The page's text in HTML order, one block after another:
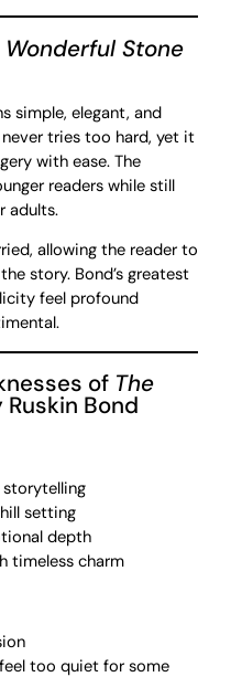
Wonderful Stone
simple, elegant, and
tries too hard, yet it
with ease. The
readers while still
adults.
allowing the reader to
story. Bond’s greatest
feel profound
of The
Ruskin Bond
setting
depth
timeless charm
too quiet for some